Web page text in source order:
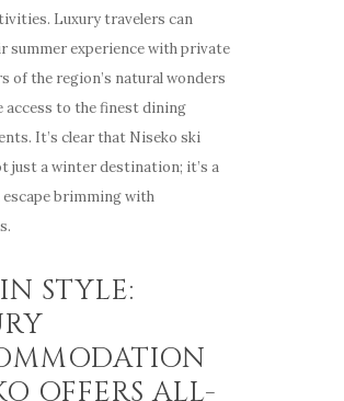
Luxury travelers can
summer experience with private
of the region’s natural wonders
access to the finest dining
It’s clear that Niseko ski
just a winter destination; it’s a
brimming with
STYLE:
OFFERS ALL-